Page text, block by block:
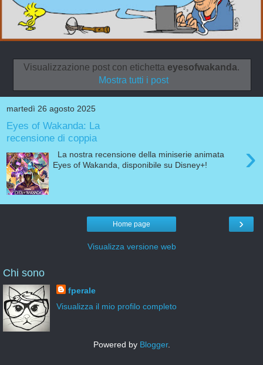
Visualizzazione post con etichetta eyesofwakanda.
Mostra tutti i post
martedì 26 agosto 2025
Eyes of Wakanda: La
recensione di coppia
›
La nostra recensione della miniserie animata
Eyes of Wakanda, disponibile su Disney+!
›
Home page
Visualizza versione web
Chi sono
fperale
Visualizza il mio profilo completo
Powered by Blogger.